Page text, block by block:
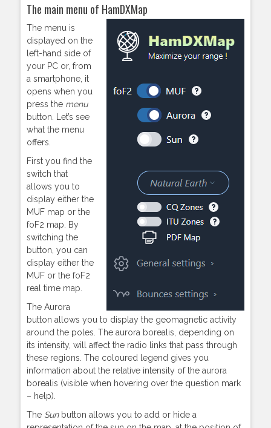
The main menu of HamDXMap
The menu is
displayed on the
left-hand side of
your PC or, from
a smartphone, it
opens when you
press the menu
button. Let’s see
what the menu
offers.
First you find the
switch that
allows you to
display either the
MUF map or the
foF2 map. By
switching the
button, you can
display either the
MUF or the foF2
real time map.
The Aurora
button allows you to display the geomagnetic activity
around the poles. The aurora borealis, depending on
its intensity, will affect the radio links that pass through
these regions. The coloured legend gives you
information about the relative intensity of the aurora
borealis (visible when hovering over the question mark
– help).
The Sunbutton allows you to add or hide a